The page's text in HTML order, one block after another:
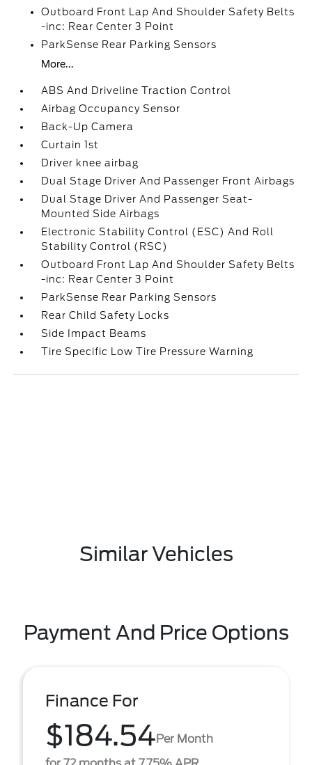
Outboard Front Lap And Shoulder Safety Belts
-inc: Rear Center 3 Point
ParkSense Rear Parking Sensors
More...
ABS And Driveline Traction Control
Airbag Occupancy Sensor
Back-Up Camera
Curtain 1st
Driver knee airbag
Dual Stage Driver And Passenger Front Airbags
Dual Stage Driver And Passenger Seat-
Mounted Side Airbags
Electronic Stability Control (ESC) And Roll
Stability Control (RSC)
Outboard Front Lap And Shoulder Safety Belts
-inc: Rear Center 3 Point
ParkSense Rear Parking Sensors
Rear Child Safety Locks
Side Impact Beams
Tire Specific Low Tire Pressure Warning
Similar Vehicles
Payment And Price Options
Finance For
$184.54Per Month